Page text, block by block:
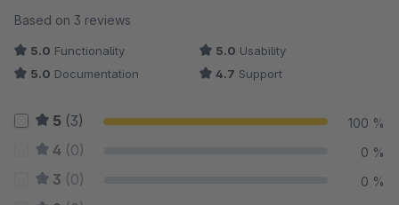
Average rating of 5 out of 5 stars
Based on 3 reviews
5.0 Functionality 5.0 Usability
5.0 Documentation 4.7 Support
5 (3) 100 %
4 (0) 0 %
3 (0) 0 %